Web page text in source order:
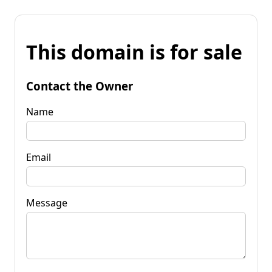
This domain is for sale
Contact the Owner
Name
Email
Message